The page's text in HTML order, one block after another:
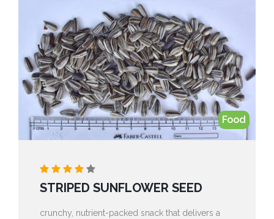
Food
STRIPED SUNFLOWER SEED
crunchy, nutrient-packed snack that delivers a